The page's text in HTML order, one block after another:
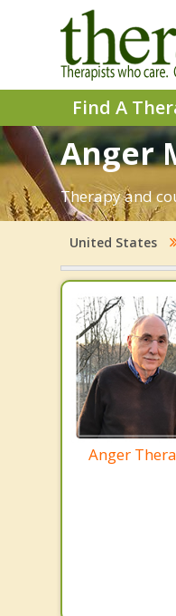
Find A
Anger
Therapy and
United States
Anger